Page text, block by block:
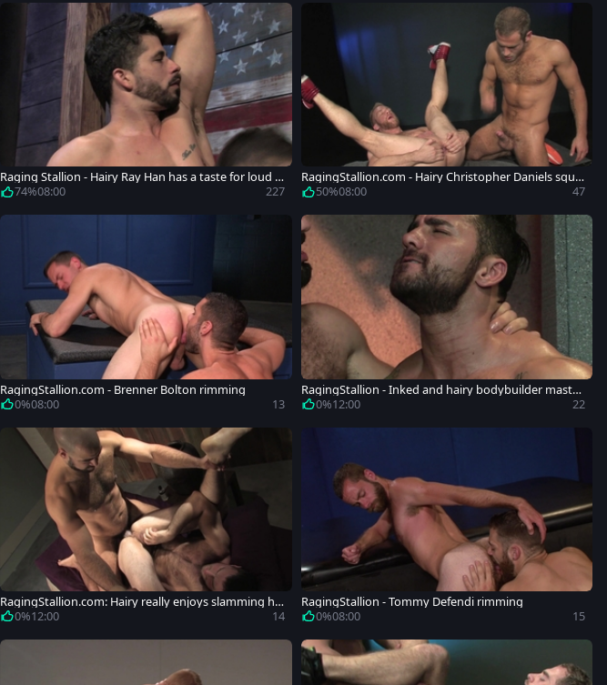
Raging Stallion - Hairy Ray Han has a taste for loud s
ex74%08:00 227
RagingStallion.com - Hairy Christopher Daniels squir
ts 50%08:00 47
RagingStallion.com - Brenner Bolton rimming
0%08:00 13
RagingStallion - Inked and hairy bodybuilder mastur
bation
0%12:00 22
RagingStallion.com: Hairy really enjoys slamming ha
rd0%12:00 14
RagingStallion - Tommy Defendi rimming
0%08:00 15